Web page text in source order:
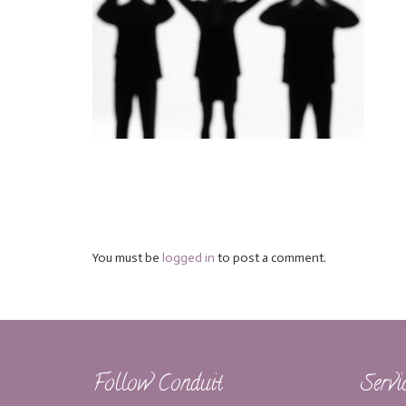
You must be logged in to post a comment.
Follow Conduit